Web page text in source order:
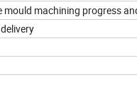
machining progress